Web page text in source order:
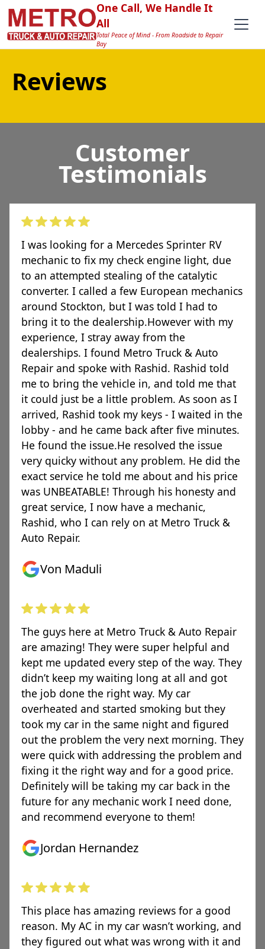
One Call, We Handle It
All
Total Peace of Mind - From Roadside to Repair
Bay
Reviews
Customer
Testimonials
I was looking for a Mercedes Sprinter RV
mechanic to fix my check engine light, due
to an attempted stealing of the catalytic
converter. I called a few European mechanics
around Stockton, but I was told I had to
bring it to the dealership.However with my
experience, I stray away from the
dealerships. I found Metro Truck & Auto
Repair and spoke with Rashid. Rashid told
me to bring the vehicle in, and told me that
it could just be a little problem. As soon as I
arrived, Rashid took my keys - I waited in the
lobby - and he came back after five minutes.
He found the issue.He resolved the issue
very quicky without any problem. He did the
exact service he told me about and his price
was UNBEATABLE! Through his honesty and
great service, I now have a mechanic,
Rashid, who I can rely on at Metro Truck &
Auto Repair.
Von Maduli
The guys here at Metro Truck & Auto Repair
are amazing! They were super helpful and
kept me updated every step of the way. They
didn’t keep my waiting long at all and got
the job done the right way. My car
overheated and started smoking but they
took my car in the same night and figured
out the problem the very next morning. They
were quick with addressing the problem and
fixing it the right way and for a good price.
Definitely will be taking my car back in the
future for any mechanic work I need done,
and recommend everyone to them!
Jordan Hernandez
This place has amazing reviews for a good
reason. My AC in my car wasn’t working, and
they figured out what was wrong with it and